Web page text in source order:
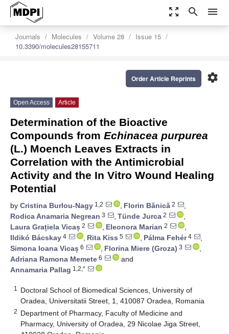
zoom_out_map search menu
Journals Molecules Volume 28
Issue 15
10.3390/molecules28155711
settings
Order Article Reprints
Open Access Article
Determination of the Bioactive
Compounds from Echinacea purpurea
(L.) Moench Leaves Extracts in
Correlation with the Antimicrobial
Activity and the In Vitro Wound Healing
Potential
by Cristina Burlou-Nagy 1,2 , Florin Bănică 2
,
Rodica Anamaria Negrean 3 , Tünde Jurca 2
,
Laura Grațiela Vicaș 2 , Eleonora Marian 2
,
Ildikó Bácskay 4 , Rita Kiss 5 , Pálma Fehér4
,
Simona Ioana Vicaș 6 , Florina Miere (Groza) 3
,
Adriana Ramona Memete 6
and
Annamaria Pallag 1,2,*
1
Doctoral School of Biomedical Sciences, University of
Oradea, Universitatii Street, 1, 410087 Oradea, Romania
2 Department of Pharmacy, Faculty of Medicine and
Pharmacy, University of Oradea, 29 Nicolae Jiga Street,